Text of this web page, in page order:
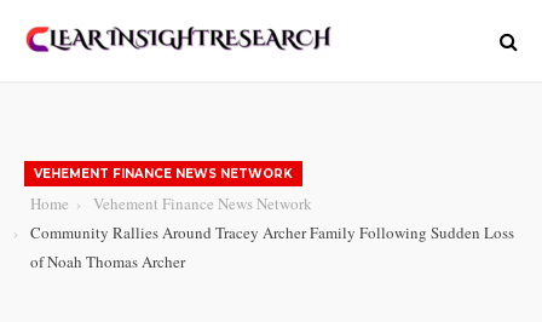
VEHEMENT FINANCE NEWS NETWORK
Home
Vehement Finance News Network
Community Rallies Around Tracey Archer Family Following Sudden Loss
of Noah Thomas Archer